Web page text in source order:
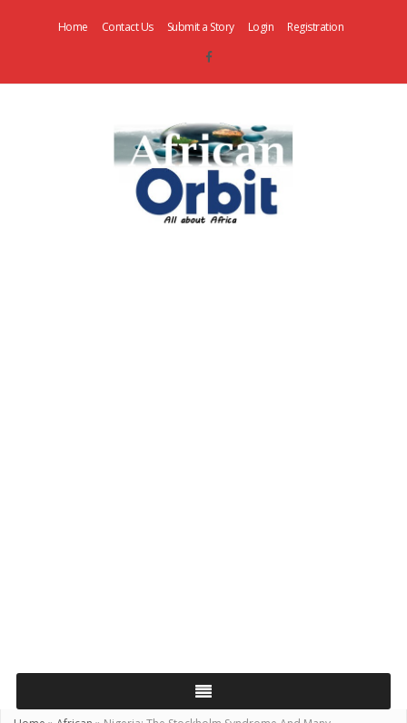
Home Contact Us Submit a Story Login Registration